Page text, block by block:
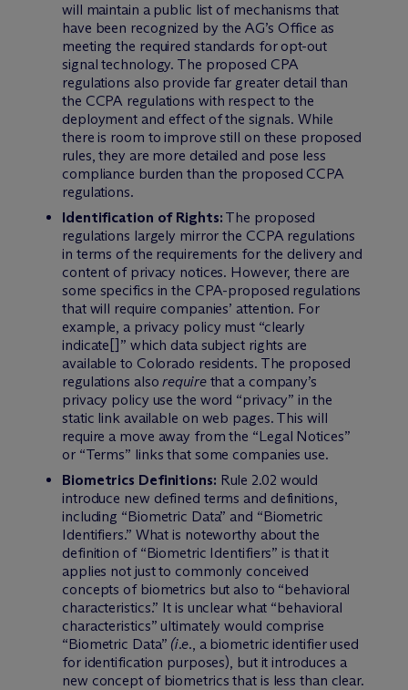
will maintain a public list of mechanisms that
have been recognized by the AG’s Office as
meeting the required standards for opt-out
signal technology. The proposed CPA
regulations also provide far greater detail than
the CCPA regulations with respect to the
deployment and effect of the signals. While
there is room to improve still on these proposed
rules, they are more detailed and pose less
compliance burden than the proposed CCPA
regulations.
Identification of Rights: The proposed
regulations largely mirror the CCPA regulations
in terms of the requirements for the delivery and
content of privacy notices. However, there are
some specifics in the CPA-proposed regulations
that will require companies’ attention. For
example, a privacy policy must “clearly
indicate[]” which data subject rights are
available to Colorado residents. The proposed
regulations alsorequirethat a company’s
privacy policy use the word “privacy” in the
static link available on web pages. This will
require a move away from the “Legal Notices”
or “Terms” links that some companies use.
Biometrics Definitions: Rule 2.02 would
introduce new defined terms and definitions,
including “Biometric Data” and “Biometric
Identifiers.” What is noteworthy about the
definition of “Biometric Identifiers” is that it
applies not just to commonly conceived
concepts of biometrics but also to “behavioral
characteristics.” It is unclear what “behavioral
characteristics” ultimately would comprise
“Biometric Data” (i.e., a biometric identifier used
for identification purposes), but it introduces a
new concept of biometrics that is less than clear.